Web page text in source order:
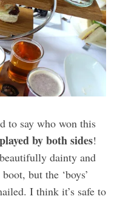
to say who won this
by both sides!
dainty and
but the ‘boys’
I think it’s safe to